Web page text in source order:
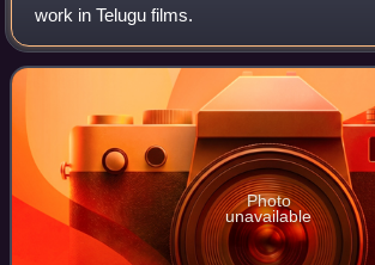
work in Telugu films.
Photo
unavailable